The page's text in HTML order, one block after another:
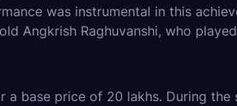
was instrumental in this
Angkrish Raghuvanshi, who
a base price of 20 lakhs. During